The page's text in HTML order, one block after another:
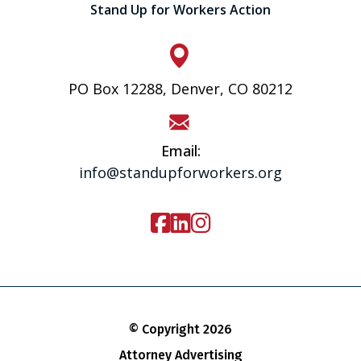
Stand Up for Workers Action
PO Box 12288, Denver, CO 80212
Email:
info@standupforworkers.org
© Copyright 2026
Attorney Advertising